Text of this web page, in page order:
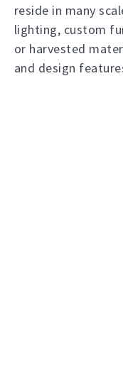
reside in many
lighting, custom
or harvested
and design